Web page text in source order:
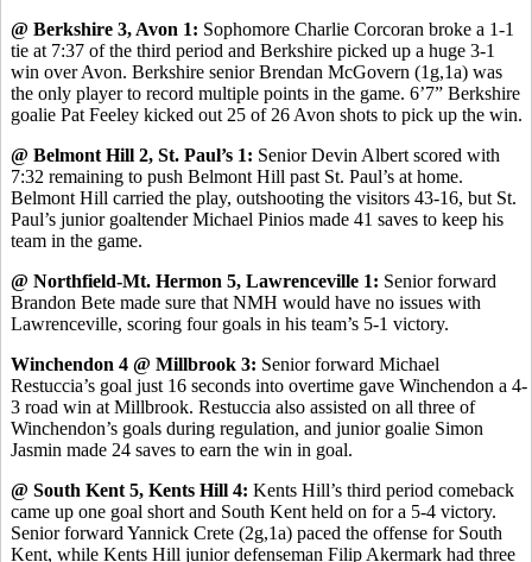
@ Berkshire 3, Avon 1: Sophomore Charlie Corcoran broke a 1-1
tie at 7:37 of the third period and Berkshire picked up a huge 3-1
win over Avon. Berkshire senior Brendan McGovern (1g,1a) was
the only player to record multiple points in the game. 6’7” Berkshire
goalie Pat Feeley kicked out 25 of 26 Avon shots to pick up the win.
@ Belmont Hill 2, St. Paul’s 1: Senior Devin Albert scored with
7:32 remaining to push Belmont Hill past St. Paul’s at home.
Belmont Hill carried the play, outshooting the visitors 43-16, but St.
Paul’s junior goaltender Michael Pinios made 41 saves to keep his
team in the game.
@ Northfield-Mt. Hermon 5, Lawrenceville 1: Senior forward
Brandon Bete made sure that NMH would have no issues with
Lawrenceville, scoring four goals in his team’s 5-1 victory.
Winchendon 4 @ Millbrook 3: Senior forward Michael
Restuccia’s goal just 16 seconds into overtime gave Winchendon a 4-
3 road win at Millbrook. Restuccia also assisted on all three of
Winchendon’s goals during regulation, and junior goalie Simon
Jasmin made 24 saves to earn the win in goal.
@ South Kent 5, Kents Hill 4: Kents Hill’s third period comeback
came up one goal short and South Kent held on for a 5-4 victory.
Senior forward Yannick Crete (2g,1a) paced the offense for South
Kent, while Kents Hill junior defenseman Filip Akermark had three